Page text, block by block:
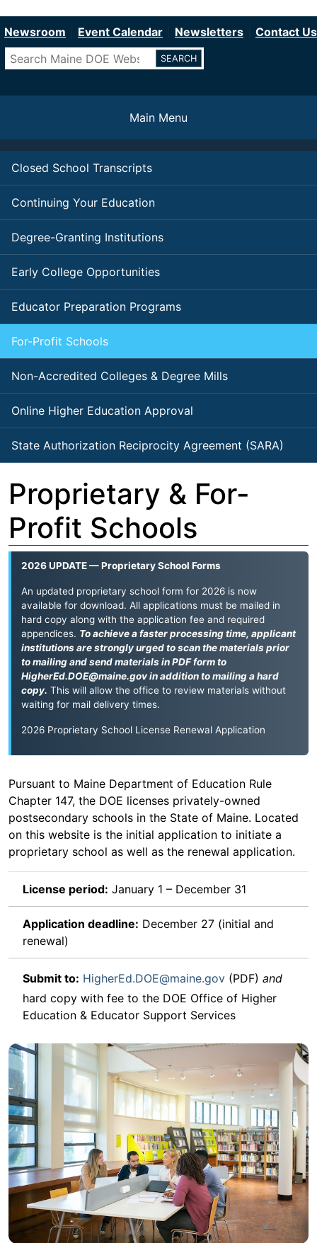
to
content
Newsroom Event Calendar Newsletters
Contact Us
Search
Main Menu
Closed School Transcripts
Continuing Your Education
Degree-Granting Institutions
Early College Opportunities
Educator Preparation Programs
For-Profit Schools
Non-Accredited Colleges & Degree Mills
Online Higher Education Approval
State Authorization Reciprocity Agreement (SARA)
Proprietary & For-
Profit Schools
2026 UPDATE — Proprietary School Forms
An updated proprietary school form for 2026 is now
available for download. All applications must be mailed in
hard copy along with the application fee and required
appendices. To achieve a faster processing time, applicant
institutions are strongly urged to scan the materials prior
to mailing and send materials in PDF form to
HigherEd.DOE@maine.govin addition to mailing a hard
copy. This will allow the office to review materials without
waiting for mail delivery times.
2026 Proprietary School License Renewal Application
Pursuant to Maine Department of Education Rule
Chapter 147, the DOE licenses privately-owned
postsecondary schools in the State of Maine. Located
on this website is the initial application to initiate a
proprietary school as well as the renewal application.
License period: January 1 – December 31
Application deadline: December 27 (initial and
renewal)
Submit to: HigherEd.DOE@maine.gov (PDF) and
hard copy with fee to the DOE Office of Higher
Education & Educator Support Services